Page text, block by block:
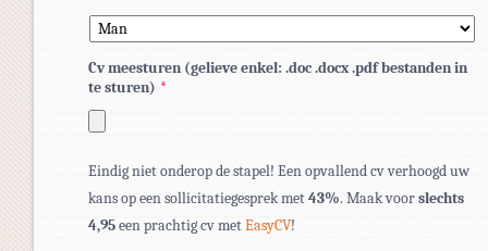
Cv meesturen (gelieve enkel: .doc .docx .pdf bestanden in
te sturen) *
bestandstypen:
pdf,
doc,
Eindig niet onderop de stapel! Een opvallend cv verhoogd uw
kans op een sollicitatiegesprek met43%. Maak voorslechts
4,95een prachtig cv metEasyCV!